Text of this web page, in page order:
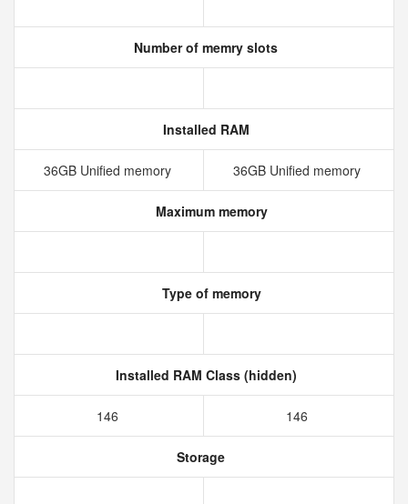
Number of memry slots
Installed RAM
36GB Unified memory 36GB Unified memory
Maximum memory
Type of memory
Installed RAM Class (hidden)
146 146
Storage